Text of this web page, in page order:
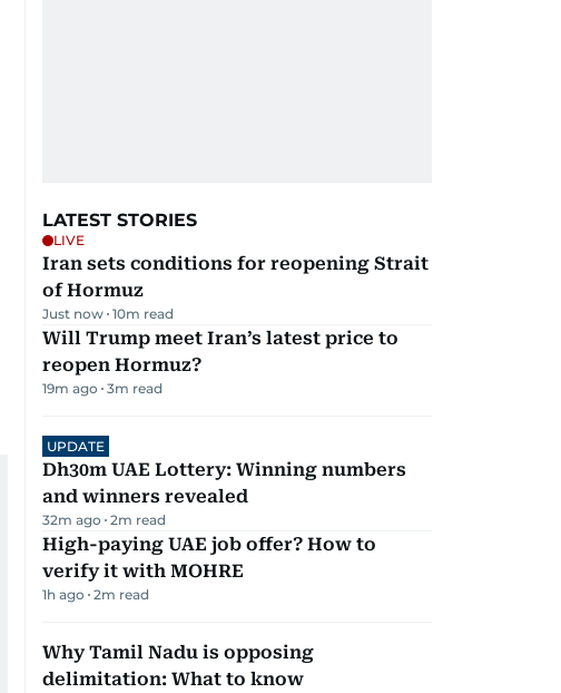
LATEST STORIES
LIVE
Iran sets conditions for reopening Strait
of Hormuz
Just now 10m read
Will Trump meet Iran’s latest price to
reopen Hormuz?
19m ago 3m read
UPDATE
Dh30m UAE Lottery: Winning numbers
and winners revealed
32m ago 2m read
High-paying UAE job offer? How to
verify it with MOHRE
1h ago 2m read
Why Tamil Nadu is opposing
delimitation: What to know